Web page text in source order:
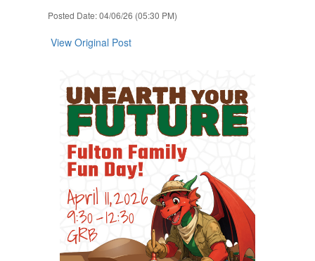
Posted Date: 04/06/26 (05:30 PM)
View Original Post